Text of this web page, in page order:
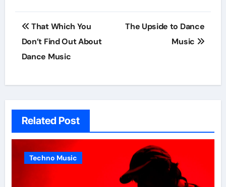
Post
navigation
That Which You
Don’t Find Out About
Dance Music
The Upside to Dance
Music
Related Post
Techno Music